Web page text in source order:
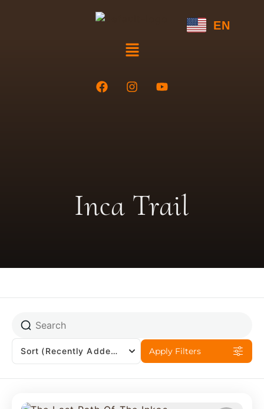
Inca Trail
Sort (Recently Added) Apply Filters
EN